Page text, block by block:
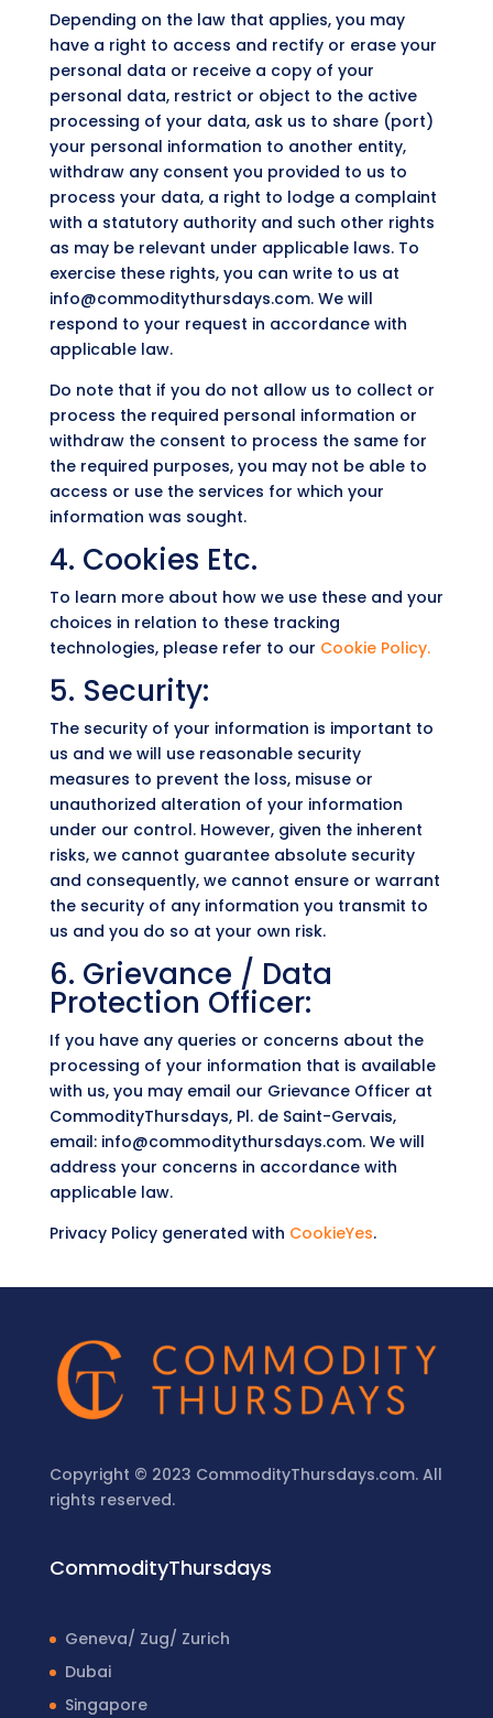
Depending on the law that applies, you may
have a right to access and rectify or erase your
personal data or receive a copy of your
personal data, restrict or object to the active
processing of your data, ask us to share (port)
your personal information to another entity,
withdraw any consent you provided to us to
process your data, a right to lodge a complaint
with a statutory authority and such other rights
as may be relevant under applicable laws. To
exercise these rights, you can write to us at
info@commoditythursdays.com. We will
respond to your request in accordance with
applicable law.
Do note that if you do not allow us to collect or
process the required personal information or
withdraw the consent to process the same for
the required purposes, you may not be able to
access or use the services for which your
information was sought.
4. Cookies Etc.
To learn more about how we use these and your
choices in relation to these tracking
technologies, please refer to our Cookie Policy.
5. Security:
The security of your information is important to
us and we will use reasonable security
measures to prevent the loss, misuse or
unauthorized alteration of your information
under our control. However, given the inherent
risks, we cannot guarantee absolute security
and consequently, we cannot ensure or warrant
the security of any information you transmit to
us and you do so at your own risk.
6. Grievance / Data
Protection Officer:
If you have any queries or concerns about the
processing of your information that is available
with us, you may email our Grievance Officer at
CommodityThursdays, Pl. de Saint-Gervais,
email: info@commoditythursdays.com. We will
address your concerns in accordance with
applicable law.
Privacy Policy generated with CookieYes.
Copyright © 2023 CommodityThursdays.com. All
rights reserved.
CommodityThursdays
Geneva/ Zug/ Zurich
Dubai
Singapore